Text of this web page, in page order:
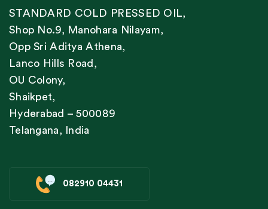
STANDARD COLD PRESSED OIL,
Shop No.9, Manohara Nilayam,
Opp Sri Aditya Athena,
Lanco Hills Road,
OU Colony,
Shaikpet,
Hyderabad – 500089
Telangana, India
082910 04431